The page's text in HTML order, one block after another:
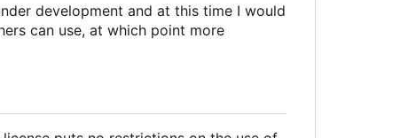
development and at this time I would
can use, at which point more